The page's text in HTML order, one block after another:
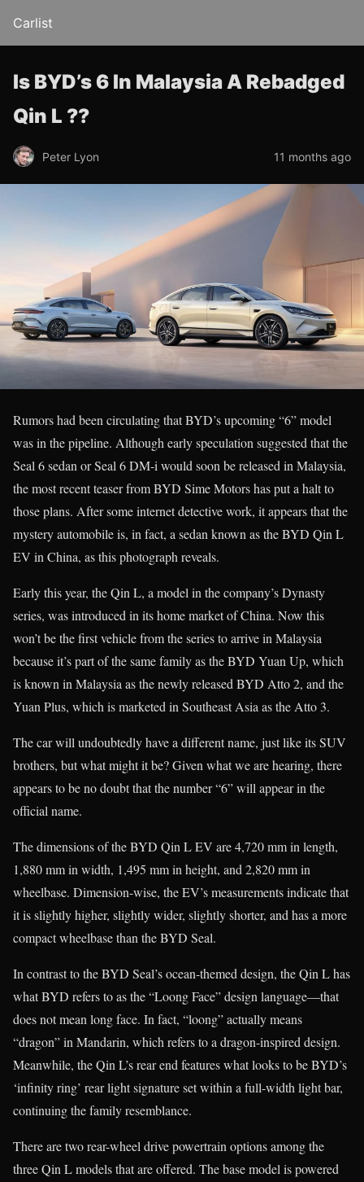
Carlist
Is BYD’s 6 In Malaysia A Rebadged
Qin L ??
Peter Lyon 11 months ago
Rumors had been circulating that BYD’s upcoming “6” model
was in the pipeline. Although early speculation suggested that the
Seal 6 sedan or Seal 6 DM-i would soon be released in Malaysia,
the most recent teaser from BYD Sime Motors has put a halt to
those plans. After some internet detective work, it appears that the
mystery automobile is, in fact, a sedan known as the BYD Qin L
EV in China, as this photograph reveals.
Early this year, the Qin L, a model in the company’s Dynasty
series, was introduced in its home market of China. Now this
won’t be the first vehicle from the series to arrive in Malaysia
because it’s part of the same family as the BYD Yuan Up, which
is known in Malaysia as the newly released BYD Atto 2, and the
Yuan Plus, which is marketed in Southeast Asia as the Atto 3.
The car will undoubtedly have a different name, just like its SUV
brothers, but what might it be? Given what we are hearing, there
appears to be no doubt that the number “6” will appear in the
official name.
The dimensions of the BYD Qin L EV are 4,720 mm in length,
1,880 mm in width, 1,495 mm in height, and 2,820 mm in
wheelbase. Dimension-wise, the EV’s measurements indicate that
it is slightly higher, slightly wider, slightly shorter, and has a more
compact wheelbase than the BYD Seal.
In contrast to the BYD Seal’s ocean-themed design, the Qin L has
what BYD refers to as the “Loong Face” design language—that
does not mean long face. In fact, “loong” actually means
“dragon” in Mandarin, which refers to a dragon-inspired design.
Meanwhile, the Qin L’s rear end features what looks to be BYD’s
‘infinity ring’ rear light signature set within a full-width light bar,
continuing the family resemblance.
There are two rear-wheel drive powertrain options among the
three Qin L models that are offered. The base model is powered